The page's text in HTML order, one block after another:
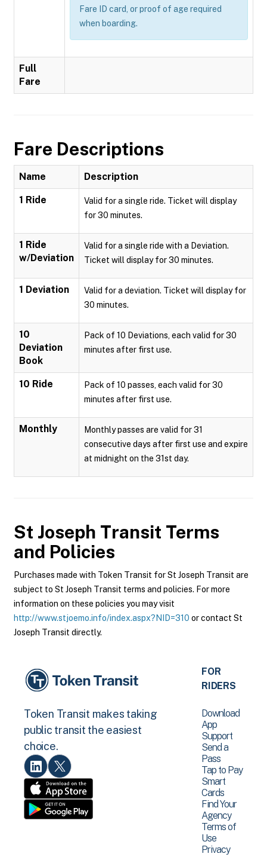
Fare ID card, or proof of age required
when boarding.
Full
Fare
Fare Descriptions
Name Description
1 Ride
Valid for a single ride. Ticket will display
for 30 minutes.
1 Ride
w/Deviation
Valid for a single ride with a Deviation.
Ticket will display for 30 minutes.
1 Deviation
Valid for a deviation. Ticket will display for
30 minutes.
10
Deviation
Book
Pack of 10 Deviations, each valid for 30
minutes after first use.
10 Ride
Pack of 10 passes, each valid for 30
minutes after first use.
Monthly
Monthly passes are valid for 31
consecutive days after first use and expire
at midnight on the 31st day.
St Joseph Transit Terms
and Policies
Purchases made with Token Transit for St Joseph Transit are
subject to St Joseph Transit terms and policies. For more
information on these policies you may visit
http://www.stjoemo.info/index.aspx?NID=310 or contact St
Joseph Transit directly.
Token Transit makes taking
public transit the easiest
choice.
FOR
RIDERS
Download
App
Support
Send a
Pass
Tap to Pay
Smart
Cards
Find Your
Agency
Terms of
Use
Privacy